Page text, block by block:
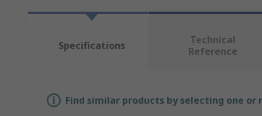
Specifications
Technical
Reference
Find similar products by selecting one